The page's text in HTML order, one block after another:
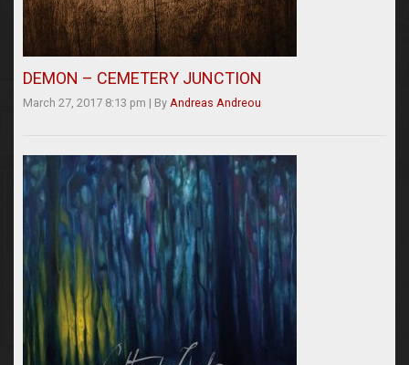
DEMON – CEMETERY JUNCTION
March 27, 2017 8:13 pm | By Andreas Andreou